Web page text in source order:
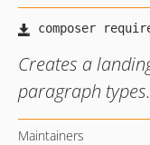
Creates a
paragraph types.
Maintainers